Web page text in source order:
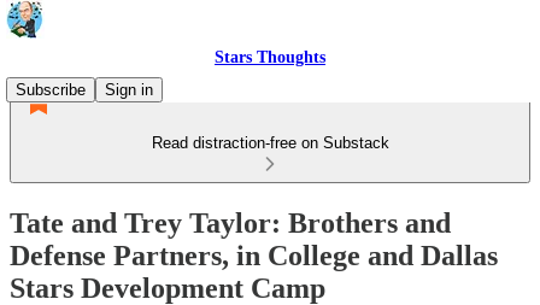
Stars Thoughts
Subscribe
Sign in
Read distraction-free on Substack
Tate and Trey Taylor: Brothers and
Defense Partners, in College and Dallas
Stars Development Camp